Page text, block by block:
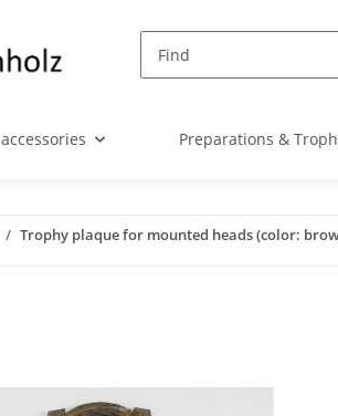
accessories Preparations &
Trophy plaque for mounted heads (color: